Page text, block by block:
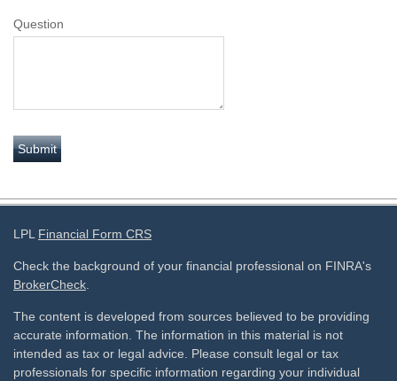
Question
LPL Financial Form CRS
Check the background of your financial professional on FINRA's
BrokerCheck.
The content is developed from sources believed to be providing
accurate information. The information in this material is not
intended as tax or legal advice. Please consult legal or tax
professionals for specific information regarding your individual